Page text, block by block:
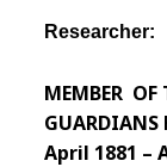
MEMBER OF
GUARDIANS
April 1881 –